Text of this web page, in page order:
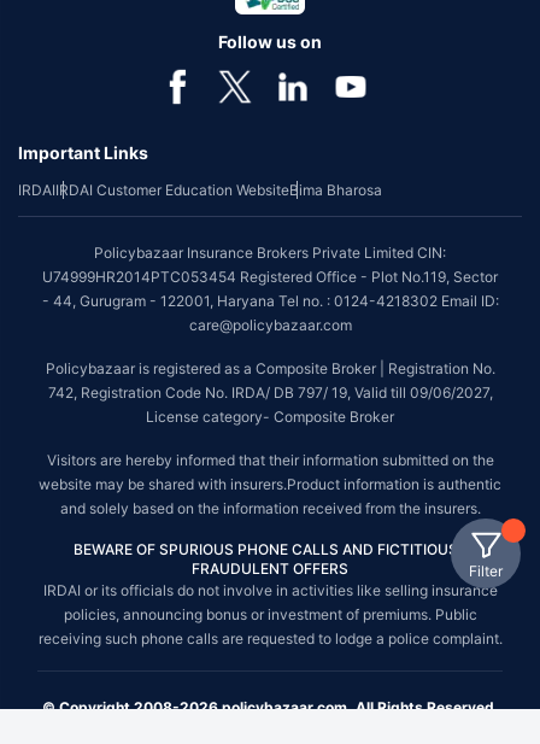
Filter
Follow us on
Important Links
IRDAIIRDAI Customer Education WebsiteBima Bharosa
Policybazaar Insurance Brokers Private Limited CIN:
U74999HR2014PTC053454 Registered Office - Plot No.119, Sector
- 44, Gurugram - 122001, Haryana Tel no. : 0124-4218302 Email ID:
care@policybazaar.com
Policybazaar is registered as a Composite Broker | Registration No.
742, Registration Code No. IRDA/ DB 797/ 19, Valid till 09/06/2027,
License category- Composite Broker
Visitors are hereby informed that their information submitted on the
website may be shared with insurers.Product information is authentic
and solely based on the information received from the insurers.
BEWARE OF SPURIOUS PHONE CALLS AND FICTITIOUS /
FRAUDULENT OFFERS
IRDAI or its officials do not involve in activities like selling insurance
policies, announcing bonus or investment of premiums. Public
receiving such phone calls are requested to lodge a police complaint.
© Copyright 2008-2026 policybazaar.com. All Rights Reserved.